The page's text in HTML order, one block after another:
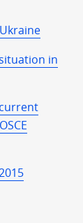
in